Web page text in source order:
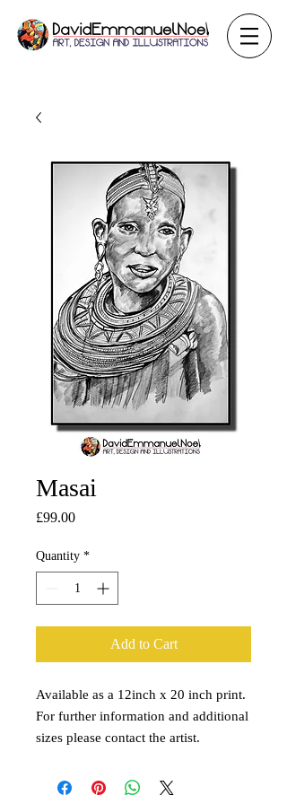
Masai
£99.00Price
Quantity *
Add to Cart
Available as a 12inch x 20 inch print.
For further information and additional
sizes please contact the artist.